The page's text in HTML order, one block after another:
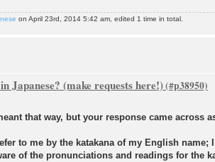
on April 23rd, 2014 5:42 am, edited 1 time in total.
Japanese? (make requests here!)
that way, but your response came across
to me by the katakana of my English name;
of the pronunciations and readings for the